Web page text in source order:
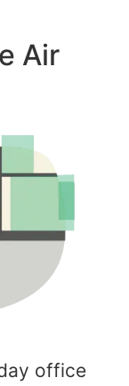
Air
office